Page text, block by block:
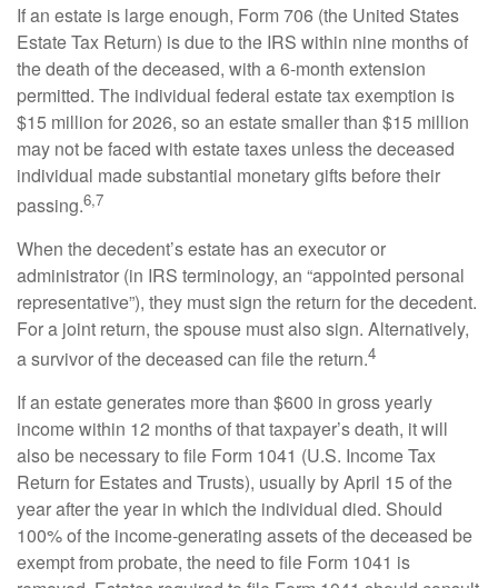
If an estate is large enough, Form 706 (the United States
Estate Tax Return) is due to the IRS within nine months of
the death of the deceased, with a 6-month extension
permitted. The individual federal estate tax exemption is
$15 million for 2026, so an estate smaller than $15 million
may not be faced with estate taxes unless the deceased
individual made substantial monetary gifts before their
passing.6,7
When the decedent’s estate has an executor or
administrator (in IRS terminology, an “appointed personal
representative”), they must sign the return for the decedent.
For a joint return, the spouse must also sign. Alternatively,
a survivor of the deceased can file the return.4
If an estate generates more than $600 in gross yearly
income within 12 months of that taxpayer’s death, it will
also be necessary to file Form 1041 (U.S. Income Tax
Return for Estates and Trusts), usually by April 15 of the
year after the year in which the individual died. Should
100% of the income-generating assets of the deceased be
exempt from probate, the need to file Form 1041 is